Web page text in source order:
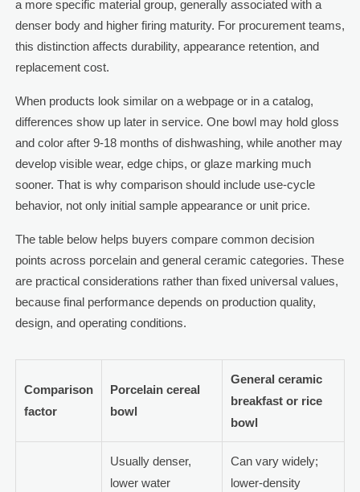
a more specific material group, generally associated with a
denser body and higher firing maturity. For procurement teams,
this distinction affects durability, appearance retention, and
replacement cost.
When products look similar on a webpage or in a catalog,
differences show up later in service. One bowl may hold gloss
and color after 9-18 months of dishwashing, while another may
develop visible wear, edge chips, or glaze marking much
sooner. That is why comparison should include use-cycle
behavior, not only initial sample appearance or unit price.
The table below helps buyers compare common decision
points across porcelain and general ceramic categories. These
are practical considerations rather than fixed universal values,
because final performance depends on production quality,
design, and operating conditions.
Comparison
factor
Porcelain cereal
bowl
General ceramic
breakfast or rice
bowl
Usually denser,
lower water
Can vary widely;
lower-density